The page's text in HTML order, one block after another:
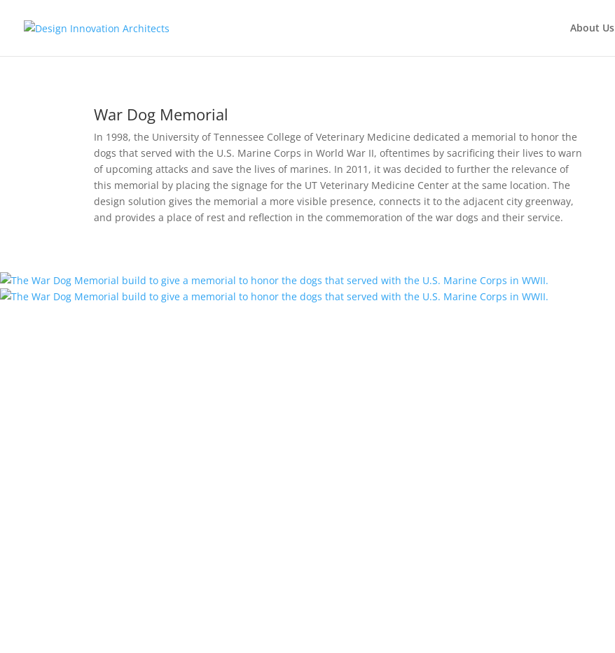
About Us
War Dog Memorial
In 1998, the University of Tennessee College of Veterinary Medicine dedicated a memorial to honor the
dogs that served with the U.S. Marine Corps in World War II, oftentimes by sacrificing their lives to warn
of upcoming attacks and save the lives of marines. In 2011, it was decided to further the relevance of
this memorial by placing the signage for the UT Veterinary Medicine Center at the same location. The
design solution gives the memorial a more visible presence, connects it to the adjacent city greenway,
and provides a place of rest and reflection in the commemoration of the war dogs and their service.